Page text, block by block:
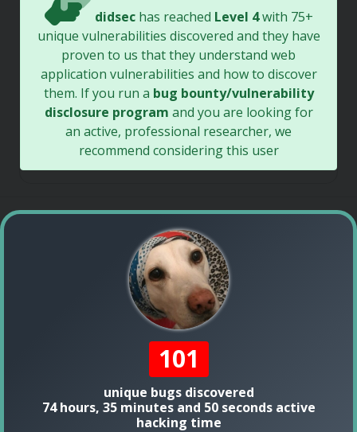
didsec has reached Level 4with 75+
unique vulnerabilities discovered and they have
proven to us that they understand web
application vulnerabilities and how to discover
them. If you run a bug bounty/vulnerability
disclosure program and you are looking for
an active, professional researcher, we
recommend considering this user
101
unique bugs discovered
74 hours, 35 minutes and 50 seconds active
hacking time